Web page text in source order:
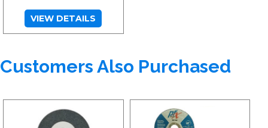
VIEW DETAILS
Customers Also Purchased